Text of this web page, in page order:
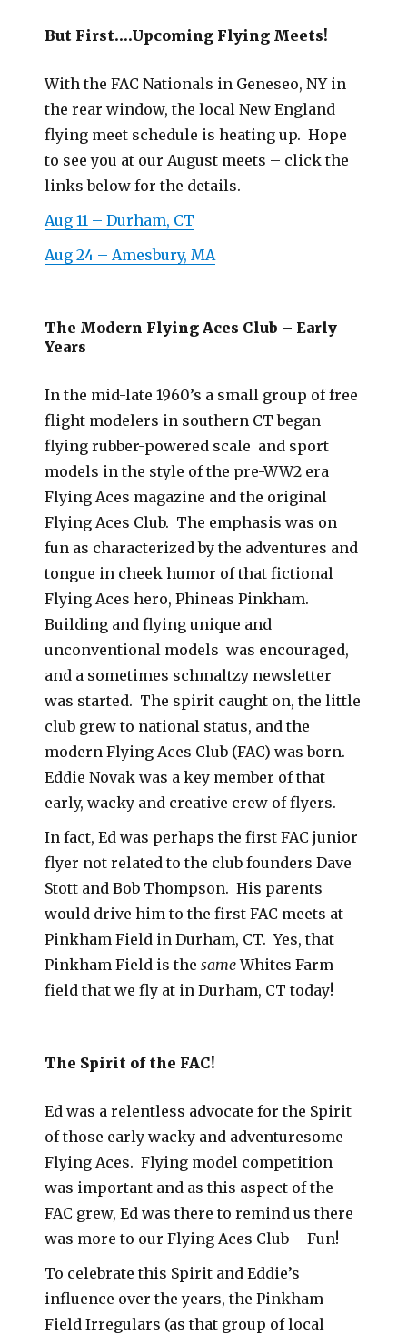
But First….Upcoming Flying Meets!
With the FAC Nationals in Geneseo, NY in
the rear window, the local New England
flying meet schedule is heating up. Hope
to see you at our August meets – click the
links below for the details.
Aug 11 – Durham, CT
Aug 24 – Amesbury, MA
The Modern Flying Aces Club – Early
Years
In the mid-late 1960’s a small group of free
flight modelers in southern CT began
flying rubber-powered scale and sport
models in the style of the pre-WW2 era
Flying Aces magazine and the original
Flying Aces Club. The emphasis was on
fun as characterized by the adventures and
tongue in cheek humor of that fictional
Flying Aces hero, Phineas Pinkham.
Building and flying unique and
unconventional models was encouraged,
and a sometimes schmaltzy newsletter
was started. The spirit caught on, the little
club grew to national status, and the
modern Flying Aces Club (FAC) was born.
Eddie Novak was a key member of that
early, wacky and creative crew of flyers.
In fact, Ed was perhaps the first FAC junior
flyer not related to the club founders Dave
Stott and Bob Thompson. His parents
would drive him to the first FAC meets at
Pinkham Field in Durham, CT. Yes, that
Pinkham Field is thesameWhites Farm
field that we fly at in Durham, CT today!
The Spirit of the FAC!
Ed was a relentless advocate for the Spirit
of those early wacky and adventuresome
Flying Aces. Flying model competition
was important and as this aspect of the
FAC grew, Ed was there to remind us there
was more to our Flying Aces Club – Fun!
To celebrate this Spirit and Eddie’s
influence over the years, the Pinkham
Field Irregulars (as that group of local